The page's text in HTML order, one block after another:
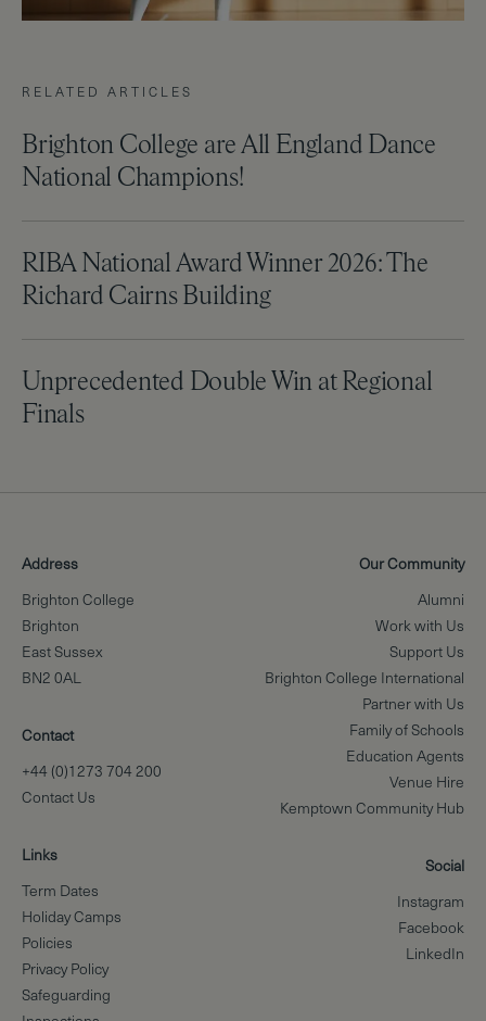
RELATED ARTICLES
Brighton College are All England Dance
National Champions!
RIBA National Award Winner 2026: The
Richard Cairns Building
Unprecedented Double Win at Regional
Finals
Address
Brighton College
Brighton
East Sussex
BN2 0AL
Contact
+44 (0)1273 704 200
Contact Us
Links
Term Dates
Holiday Camps
Policies
Privacy Policy
Safeguarding
Our Community
Alumni
Work with Us
Support Us
Brighton College International
Partner with Us
Family of Schools
Education Agents
Venue Hire
Kemptown Community Hub
Social
Instagram
Facebook
LinkedIn